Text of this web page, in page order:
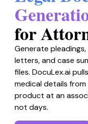
for
Generate
letters, and case
files. DocuLex.ai
medical details
product at an
not days.